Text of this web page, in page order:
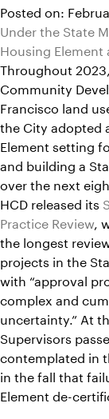
Posted on:
Under the State
Housing
Throughout
Community
Francisco land
the City adopted
Element setting
and building a
over the next
HCD released its
Practice Review,
the longest
projects in the
with “approval
complex and
uncertainty.” At
Supervisors
contemplated in
in the fall that
Element de-